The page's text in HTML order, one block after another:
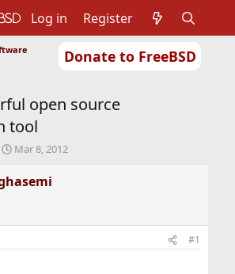
Donate to FreeBSD
Log in Register
open source
tool
S
a
r
t
Mar 8, 2012
#1